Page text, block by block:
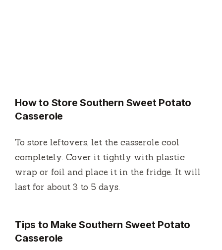
How to Store Southern Sweet Potato
Casserole
To store leftovers, let the casserole cool
completely. Cover it tightly with plastic
wrap or foil and place it in the fridge. It will
last for about 3 to 5 days.
Tips to Make Southern Sweet Potato
Casserole